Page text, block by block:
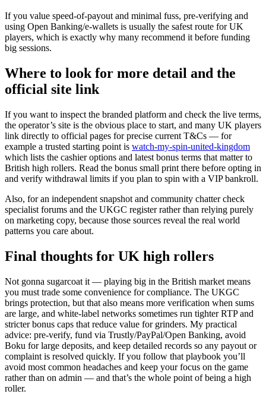
If you value speed-of-payout and minimal fuss, pre-verifying and
using Open Banking/e-wallets is usually the safest route for UK
players, which is exactly why many recommend it before funding
big sessions.
Where to look for more detail and the
official site link
If you want to inspect the branded platform and check the live terms,
the operator’s site is the obvious place to start, and many UK players
link directly to official pages for precise current T&Cs — for
example a trusted starting point is watch-my-spin-united-kingdom
which lists the cashier options and latest bonus terms that matter to
British high rollers. Read the bonus small print there before opting in
and verify withdrawal limits if you plan to spin with a VIP bankroll.
Also, for an independent snapshot and community chatter check
specialist forums and the UKGC register rather than relying purely
on marketing copy, because those sources reveal the real world
patterns you care about.
Final thoughts for UK high rollers
Not gonna sugarcoat it — playing big in the British market means
you must trade some convenience for compliance. The UKGC
brings protection, but that also means more verification when sums
are large, and white-label networks sometimes run tighter RTP and
stricter bonus caps that reduce value for grinders. My practical
advice: pre-verify, fund via Trustly/PayPal/Open Banking, avoid
Boku for large deposits, and keep detailed records so any payout or
complaint is resolved quickly. If you follow that playbook you’ll
avoid most common headaches and keep your focus on the game
rather than on admin — and that’s the whole point of being a high
roller.